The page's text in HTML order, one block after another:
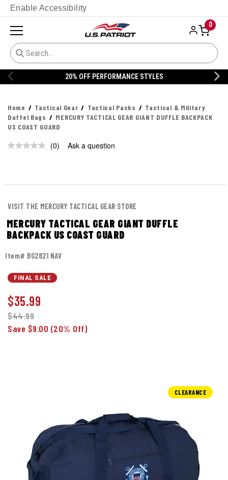
Enable Accessibility
0
20% OFF PERFORMANCE STYLES
Home Tactical Gear Tactical Packs
Tactical & Military
Duffel Bags
MERCURY TACTICAL GEAR GIANT DUFFLE BACKPACK
US COAST GUARD
No
(0) Ask a question
VISIT THE MERCURY TACTICAL GEAR STORE
MERCURY TACTICAL GEAR GIANT DUFFLE
BACKPACK US COAST GUARD
Item# BG2821 NAV
FINAL SALE
$35.99
$44.99
Save $9.00 (20% Off)
CLEARANCE